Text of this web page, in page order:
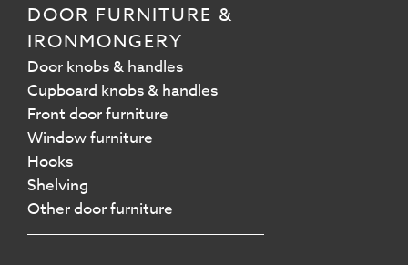
DOOR FURNITURE &
IRONMONGERY
Door knobs & handles
Cupboard knobs & handles
Front door furniture
Window furniture
Hooks
Shelving
Other door furniture